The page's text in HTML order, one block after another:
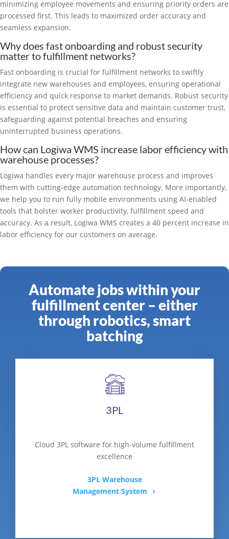
minimizing employee movements and ensuring priority orders are
processed first. This leads to maximized order accuracy and
seamless expansion.
Why does fast onboarding and robust security
matter to fulfillment networks?
Fast onboarding is crucial for fulfillment networks to swiftly
integrate new warehouses and employees, ensuring operational
efficiency and quick response to market demands. Robust security
is essential to protect sensitive data and maintain customer trust,
safeguarding against potential breaches and ensuring
uninterrupted business operations.
How can Logiwa WMS increase labor efficiency with
warehouse processes?
Logiwa handles every major warehouse process and improves
them with cutting-edge automation technology. More importantly,
we help you to run fully mobile environments using AI-enabled
tools that bolster worker productivity, fulfillment speed and
accuracy. As a result, Logiwa WMS creates a 40 percent increase in
labor efficiency for our customers on average.
Automate jobs within your
fulfillment center – either
through robotics, smart
batching
3PL
Cloud 3PL software for high-volume fulfillment
excellence
3PL Warehouse
Management System